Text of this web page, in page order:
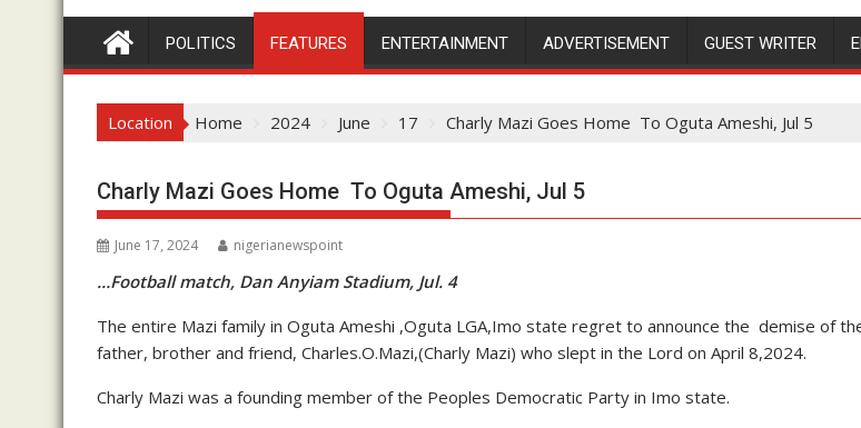
POLITICS FEATURES ENTERTAINMENT ADVERTISEMENT GUEST WRITER
Location Home 2024 June 17 Charly Mazi Goes Home To Oguta Ameshi, Jul 5
Charly Mazi Goes Home To Oguta Ameshi, Jul 5
June 17, 2024 nigerianewspoint
…Football match, Dan Anyiam Stadium, Jul. 4
The entire Mazi family in Oguta Ameshi ,Oguta LGA,Imo state regret to announce the demise of
father, brother and friend, Charles.O.Mazi,(Charly Mazi) who slept in the Lord on April 8,2024.
Charly Mazi was a founding member of the Peoples Democratic Party in Imo state.